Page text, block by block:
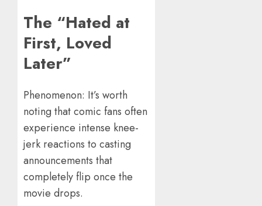
The “Hated at
First, Loved
Later”
Phenomenon: It’s worth
noting that comic fans often
experience intense knee-
jerk reactions to casting
announcements that
completely flip once the
movie drops.